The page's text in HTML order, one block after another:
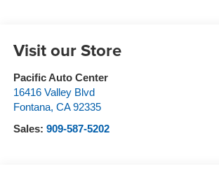
Visit our Store
Pacific Auto Center
16416 Valley Blvd
Fontana, CA 92335
Sales: 909-587-5202